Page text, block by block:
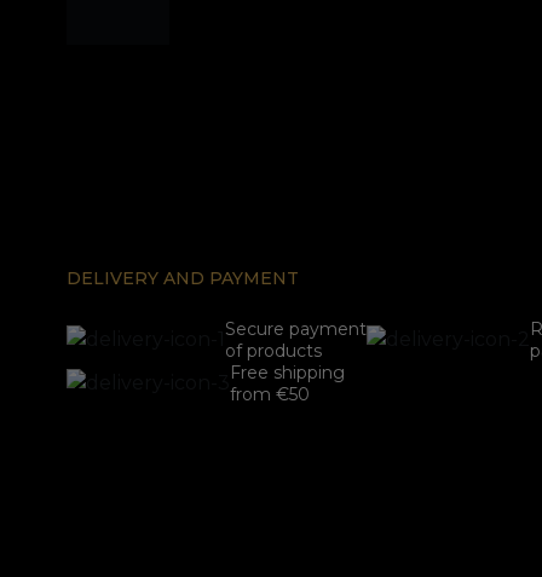
DELIVERY AND PAYMENT
Secure payment
of products
Free shipping
from €50